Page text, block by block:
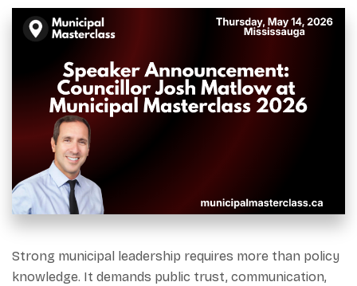
Strong municipal leadership requires more than policy
knowledge. It demands public trust, communication,